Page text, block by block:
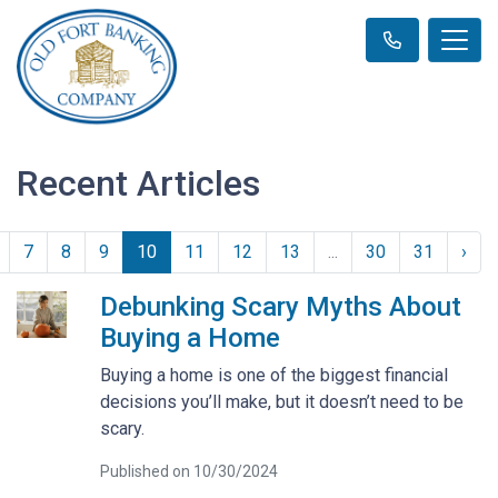
Recent Articles
7 8 9 10 11 12 13 ... 30 31 ›
Debunking Scary Myths About
Buying a Home
Buying a home is one of the biggest financial
decisions you’ll make, but it doesn’t need to be
scary.
Published on 10/30/2024